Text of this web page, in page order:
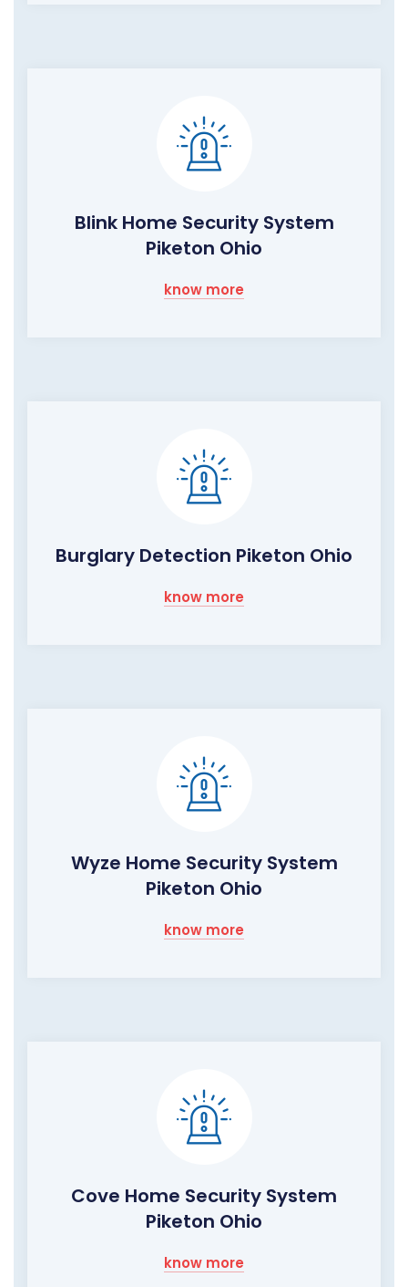
Blink Home Security System
Piketon Ohio
know more
Burglary Detection Piketon Ohio
know more
Wyze Home Security System
Piketon Ohio
know more
Cove Home Security System
Piketon Ohio
know more